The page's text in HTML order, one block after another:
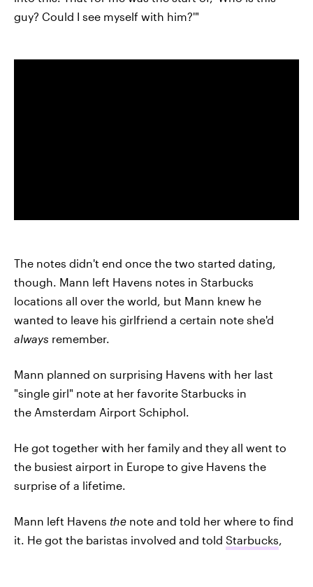
guy? Could I see myself with him?'"
The notes didn't end once the two started dating,
though. Mann left Havens notes in Starbucks
locations all over the world, but Mann knew he
wanted to leave his girlfriend a certain note she'd
always remember.
Mann planned on surprising Havens with her last
"single girl" note at her favorite Starbucks in
the Amsterdam Airport Schiphol.
He got together with her family and they all went to
the busiest airport in Europe to give Havens the
surprise of a lifetime.
Mann left Havens the note and told her where to find
it. He got the baristas involved and told Starbucks